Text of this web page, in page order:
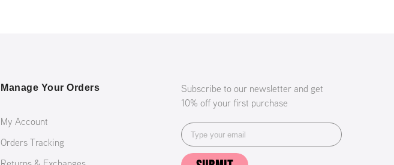
Manage Your Orders
My Account
Orders Tracking
Subscribe to our newsletter and get
10% off your first purchase